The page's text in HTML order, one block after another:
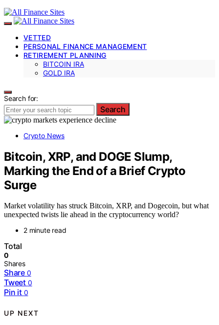
VETTED
PERSONAL FINANCE MANAGEMENT
RETIREMENT PLANNING
BITCOIN IRA
GOLD IRA
Search for:
Search
Crypto News
Bitcoin, XRP, and DOGE Slump,
Marking the End of a Brief Crypto
Surge
Market volatility has struck Bitcoin, XRP, and Dogecoin, but what
unexpected twists lie ahead in the cryptocurrency world?
2 minute read
Total
0
Shares
Share 0
Tweet 0
Pin it 0
UP NEXT